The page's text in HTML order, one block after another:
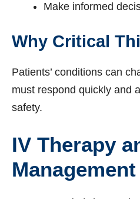
Make informed
Why Critical
Patients’ conditions can
must respond quickly and
safety.
IV Therapy
Management